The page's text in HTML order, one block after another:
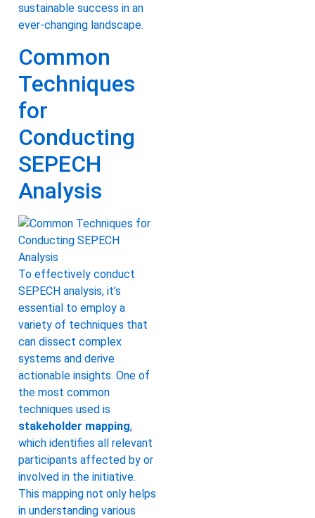
sustainable success in an
ever-changing landscape.
Common
Techniques
for
Conducting
SEPECH
Analysis
To effectively conduct
SEPECH analysis, it’s
essential to employ a
variety of techniques that
can dissect complex
systems and derive
actionable insights. One of
the most common
techniques used is
stakeholder mapping,
which identifies all relevant
participants affected by or
involved in the initiative.
This mapping not only helps
in understanding various